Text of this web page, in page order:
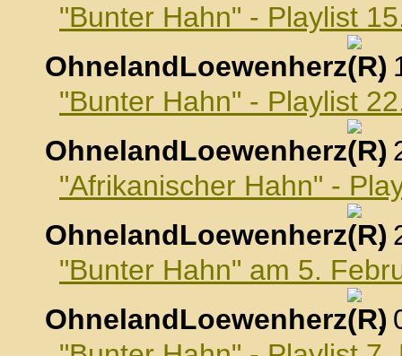
"Bunter Hahn" - Playlist
OhnelandLoewenherz
,
"Bunter Hahn" - Playlist
OhnelandLoewenherz
,
"Afrikanischer Hahn" -
OhnelandLoewenherz
,
"Bunter Hahn" am 5.
OhnelandLoewenherz
,